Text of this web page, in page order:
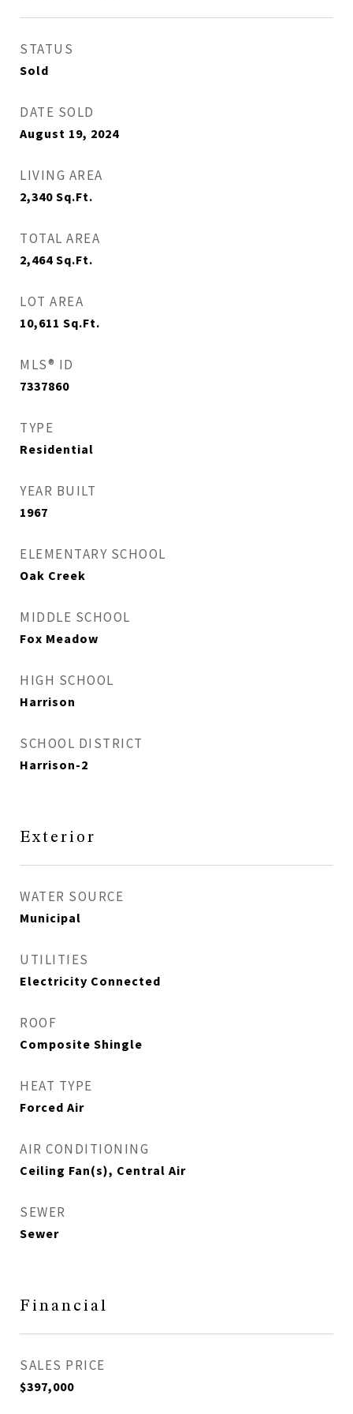
STATUS
Sold
DATE SOLD
August 19, 2024
LIVING AREA
2,340 Sq.Ft.
TOTAL AREA
2,464 Sq.Ft.
LOT AREA
10,611 Sq.Ft.
MLS® ID
7337860
TYPE
Residential
YEAR BUILT
1967
ELEMENTARY SCHOOL
Oak Creek
MIDDLE SCHOOL
Fox Meadow
HIGH SCHOOL
Harrison
SCHOOL DISTRICT
Harrison-2
Exterior
WATER SOURCE
Municipal
UTILITIES
Electricity Connected
ROOF
Composite Shingle
HEAT TYPE
Forced Air
AIR CONDITIONING
Ceiling Fan(s), Central Air
SEWER
Sewer
Financial
SALES PRICE
$397,000